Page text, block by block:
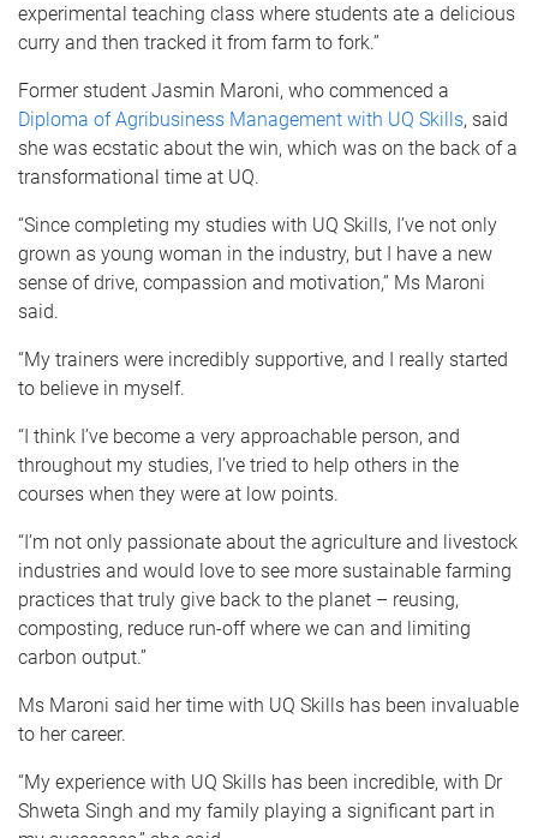
experimental teaching class where students ate a delicious
curry and then tracked it from farm to fork.”
Former student Jasmin Maroni, who commenced a
Diploma of Agribusiness Management with UQ Skills, said
she was ecstatic about the win, which was on the back of a
transformational time at UQ.
“Since completing my studies with UQ Skills, I’ve not only
grown as young woman in the industry, but I have a new
sense of drive, compassion and motivation,” Ms Maroni
said.
“My trainers were incredibly supportive, and I really started
to believe in myself.
“I think I’ve become a very approachable person, and
throughout my studies, I’ve tried to help others in the
courses when they were at low points.
“I’m not only passionate about the agriculture and livestock
industries and would love to see more sustainable farming
practices that truly give back to the planet – reusing,
composting, reduce run-off where we can and limiting
carbon output.”
Ms Maroni said her time with UQ Skills has been invaluable
to her career.
“My experience with UQ Skills has been incredible, with Dr
Shweta Singh and my family playing a significant part in